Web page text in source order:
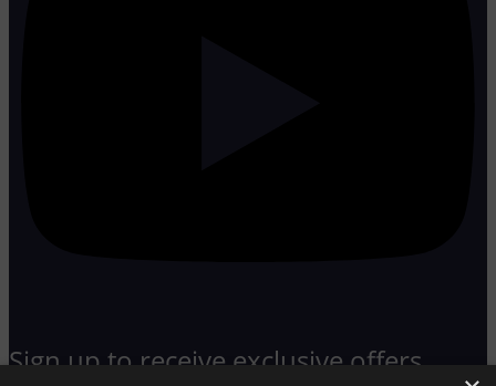
Sign up to receive exclusive offers,